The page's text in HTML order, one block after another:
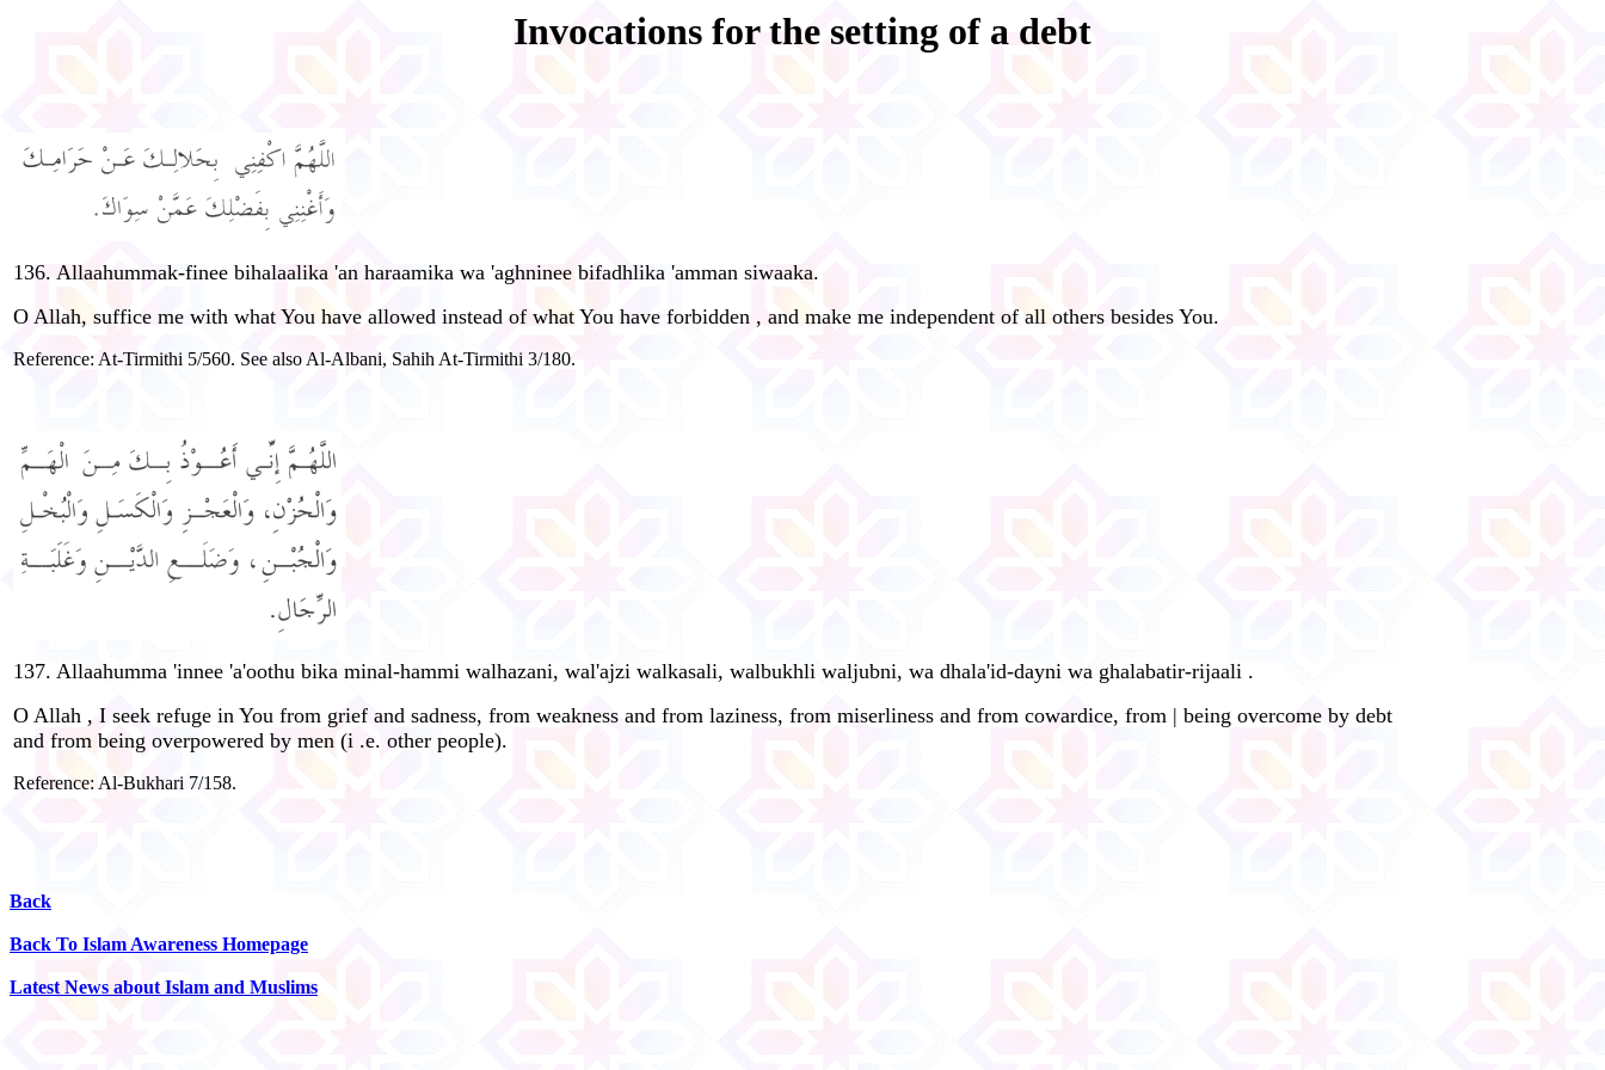
Invocations for the setting of a debt
136. Allaahummak-finee bihalaalika 'an haraamika wa 'aghninee bifadhlika 'amman siwaaka.
O Allah, suffice me with what You have allowed instead of what You have forbidden , and make me independent of all others besides You.
Reference: At-Tirmithi 5/560. See also Al-Albani, Sahih At-Tirmithi 3/180.
137. Allaahumma 'innee 'a'oothu bika minal-hammi walhazani, wal'ajzi walkasali, walbukhli waljubni, wa dhala'id-dayni wa ghalabatir-rijaali .
O Allah , I seek refuge in You from grief and sadness, from weakness and from laziness, from miserliness and from cowardice, from | being overcome by debt
and from being overpowered by men (i .e. other people).
Reference: Al-Bukhari 7/158.
Back
Back To Islam Awareness Homepage
Latest News about Islam and Muslims